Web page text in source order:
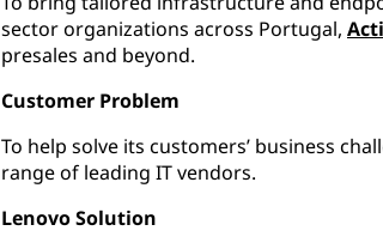
sector organizations across Portugal,
presales and beyond.
Customer Problem
To help solve its customers’ business
range of leading IT vendors.
Lenovo Solution